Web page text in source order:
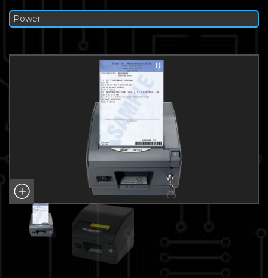
Power